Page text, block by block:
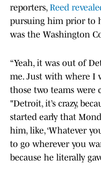
reporters, Reed
pursuing him prior to
was the Washington
“Yeah, it was out of
me. Just with where I
those two teams were
"Detroit, it’s crazy,
started early that
him, like, ‘Whatever
to go wherever you
because he literally